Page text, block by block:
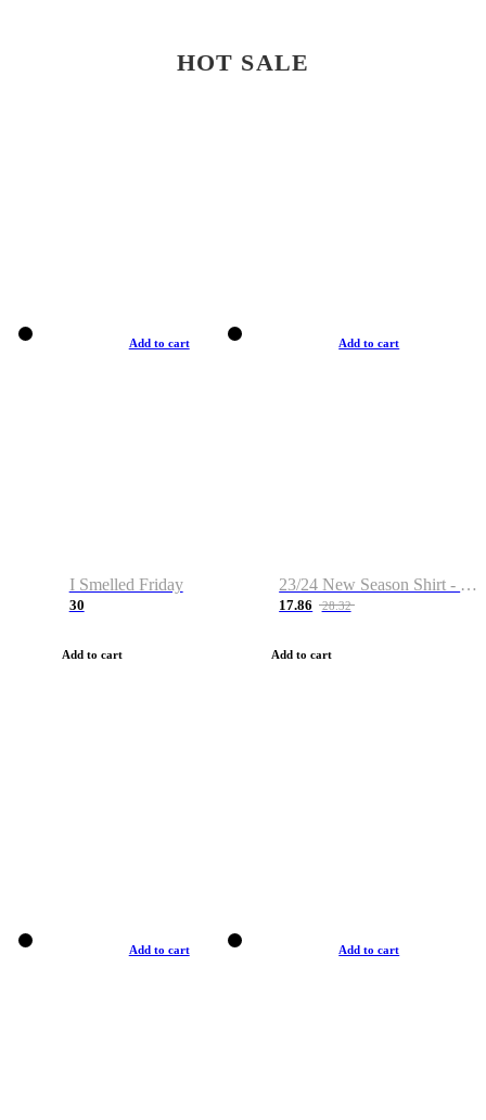
HOT SALE
Add to cart
I Smelled Friday
30
Add to cart
Add to cart
23/24 New Season Shirt - Custom Name & Number
17.86 28.32
Add to cart
Add to cart Add to cart